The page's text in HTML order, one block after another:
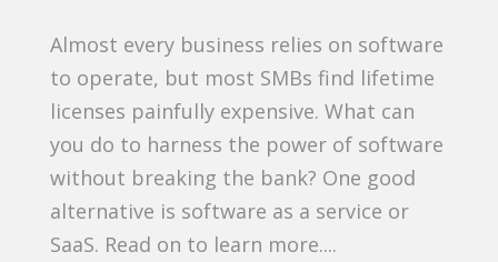
Almost every business relies on software
to operate, but most SMBs find lifetime
licenses painfully expensive. What can
you do to harness the power of software
without breaking the bank? One good
alternative is software as a service or
SaaS. Read on to learn more....